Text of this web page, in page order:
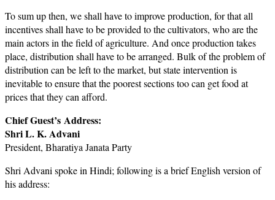
To sum up then, we shall have to improve production, for that all
incentives shall have to be provided to the cultivators, who are the
main actors in the field of agriculture. And once production takes
place, distribution shall have to be arranged. Bulk of the problem of
distribution can be left to the market, but state intervention is
inevitable to ensure that the poorest sections too can get food at
prices that they can afford.
Chief Guest’s Address:
Shri L. K. Advani
President, Bharatiya Janata Party
Shri Advani spoke in Hindi; following is a brief English version of
his address: